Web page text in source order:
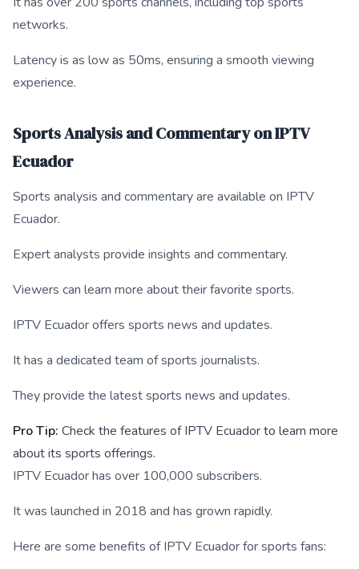
networks.
Latency is as low as 50ms, ensuring a smooth viewing
experience.
Sports Analysis and Commentary on IPTV
Ecuador
Sports analysis and commentary are available on IPTV
Ecuador.
Expert analysts provide insights and commentary.
Viewers can learn more about their favorite sports.
IPTV Ecuador offers sports news and updates.
It has a dedicated team of sports journalists.
They provide the latest sports news and updates.
Pro Tip: Check the features of IPTV Ecuador to learn more
about its sports offerings.
IPTV Ecuador has over 100,000 subscribers.
It was launched in 2018 and has grown rapidly.
Here are some benefits of IPTV Ecuador for sports fans: